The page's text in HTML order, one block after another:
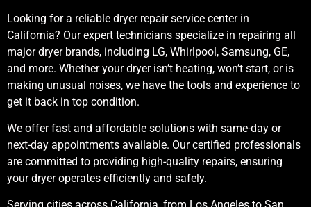
Looking for a reliable dryer repair service center in
California? Our expert technicians specialize in repairing all
major dryer brands, including LG, Whirlpool, Samsung, GE,
and more. Whether your dryer isn’t heating, won’t start, or is
making unusual noises, we have the tools and experience to
get it back in top condition.
We offer fast and affordable solutions with same-day or
next-day appointments available. Our certified professionals
are committed to providing high-quality repairs, ensuring
your dryer operates efficiently and safely.